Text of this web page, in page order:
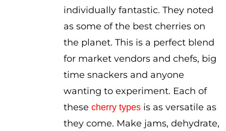
individually fantastic. They noted
as some of the best cherries on
the planet. This is a perfect blend
for market vendors and chefs, big
time snackers and anyone
wanting to experiment. Each of
these cherry typesis as versatile as
they come. Make jams, dehydrate,